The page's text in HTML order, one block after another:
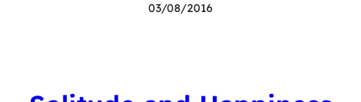
03/08/2016